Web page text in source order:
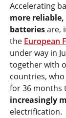
Accelerating
more
batteriesare,
the European
under way in
together with
countries,
for 36 months
increasingly
electrification.